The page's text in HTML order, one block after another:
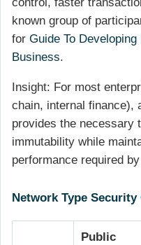
control, faster
known group of
for Guide To
Business.
Insight: For most
chain, internal finance),
provides the necessary
immutability while
performance required
Network Type
Public